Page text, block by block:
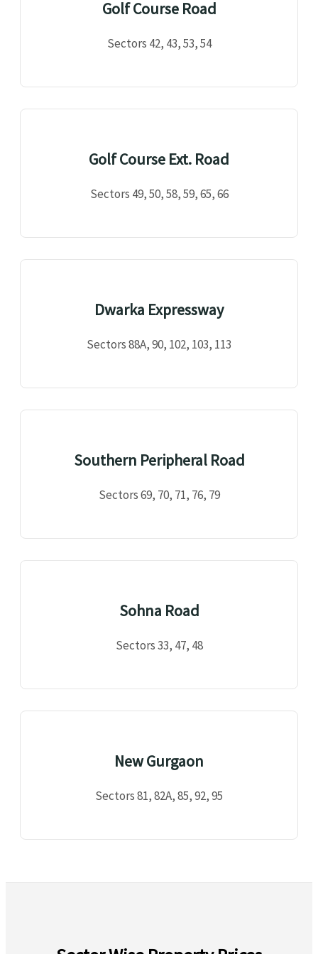
Golf Course Road
Sectors 42, 43, 53, 54
Golf Course Ext. Road
Sectors 49, 50, 58, 59, 65, 66
Dwarka Expressway
Sectors 88A, 90, 102, 103, 113
Southern Peripheral Road
Sectors 69, 70, 71, 76, 79
Sohna Road
Sectors 33, 47, 48
New Gurgaon
Sectors 81, 82A, 85, 92, 95